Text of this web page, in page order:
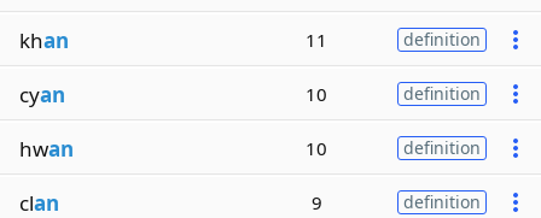
khan 11 definition
cyan 10 definition
hwan 10 definition
clan 9 definition